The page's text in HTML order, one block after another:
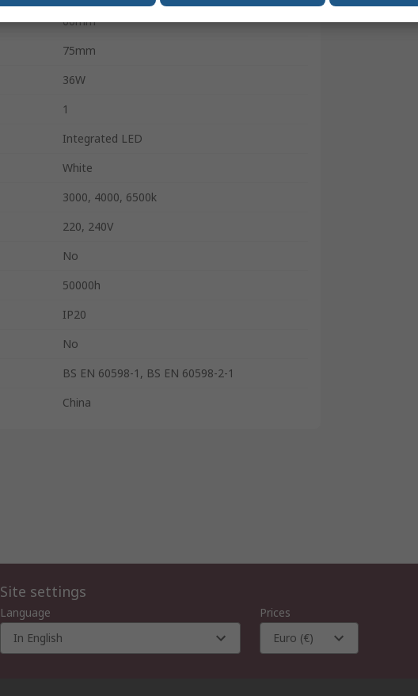
60mm
75mm
36W
1
Integrated LED
White
3000, 4000, 6500k
220, 240V
No
50000h
IP20
No
BS EN 60598-1, BS EN 60598-2-1
China
Site settings
Language
In English
Prices
Euro (€)